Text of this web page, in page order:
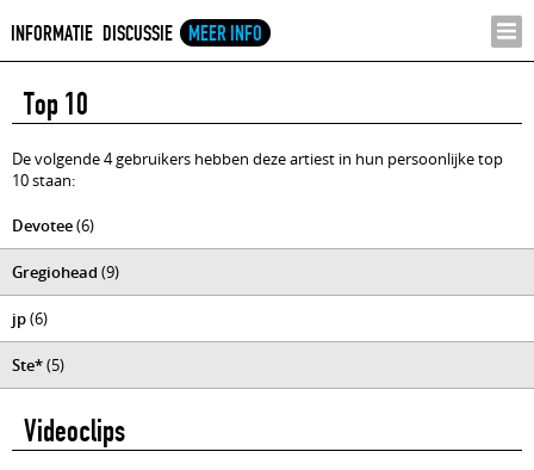
INFORMATIE DISCUSSIE MEER INFO
Top 10
De volgende 4 gebruikers hebben deze artiest in hun persoonlijke top
10 staan:
Devotee(6)
Gregiohead (9)
jp(6)
Ste*(5)
Videoclips